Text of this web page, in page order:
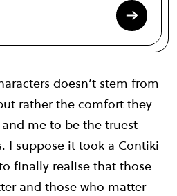
doesn’t stem from
rather the comfort they
me to be the truest
I suppose it took a Contiki
finally realise that those
and those who matter